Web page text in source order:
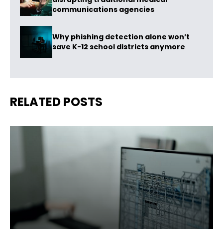
communications agencies
Why phishing detection alone won’t
save K-12 school districts anymore
RELATED POSTS